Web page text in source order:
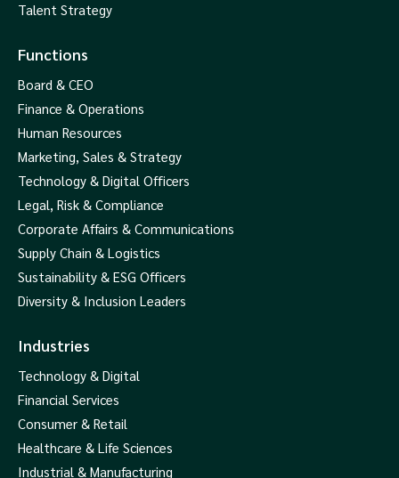
Talent Strategy
Functions
Board & CEO
Finance & Operations
Human Resources
Marketing, Sales & Strategy
Technology & Digital Officers
Legal, Risk & Compliance
Corporate Affairs & Communications
Supply Chain & Logistics
Sustainability & ESG Officers
Diversity & Inclusion Leaders
Industries
Technology & Digital
Financial Services
Consumer & Retail
Healthcare & Life Sciences
Industrial & Manufacturing